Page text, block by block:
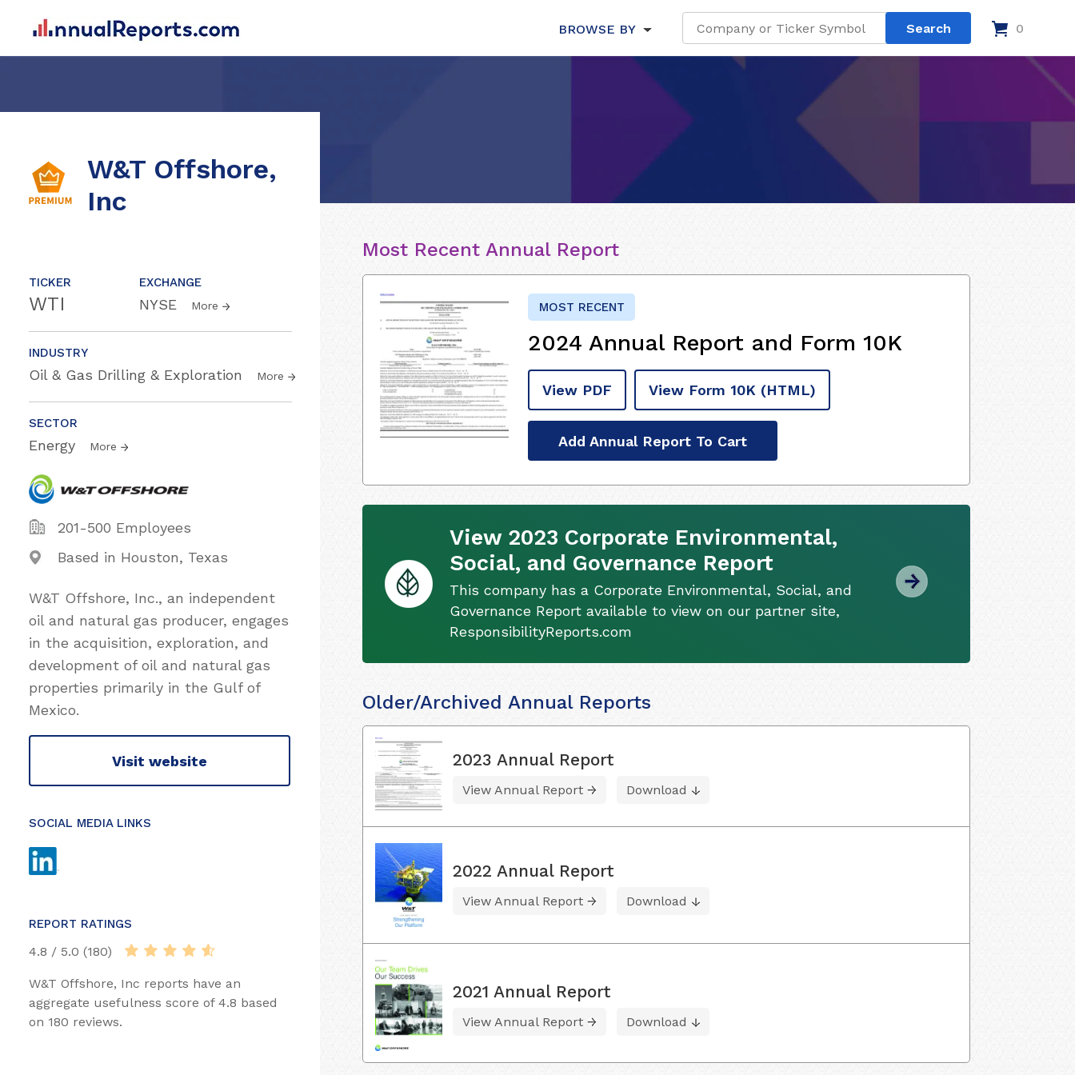
BROWSE BY 0
W&T Offshore,
Inc
TICKER
WTI
EXCHANGE
NYSE More
INDUSTRY
Oil & Gas Drilling & Exploration More
SECTOR
Energy More
201-500 Employees
Based in Houston, Texas
W&T Offshore, Inc., an independent
oil and natural gas producer, engages
in the acquisition, exploration, and
development of oil and natural gas
properties primarily in the Gulf of
Mexico.
Visit website
SOCIAL MEDIA LINKS
REPORT RATINGS
4.8 / 5.0 (180)
W&T Offshore, Inc reports have an
aggregate usefulness score of 4.8 based
on 180 reviews.
Most Recent Annual Report
MOST RECENT
2024 Annual Report and Form 10K
View PDF View Form 10K (HTML)
Add Annual Report To Cart
View 2023 Corporate Environmental,
Social, and Governance Report
This company has a Corporate Environmental, Social, and
Governance Report available to view on our partner site,
ResponsibilityReports.com
Older/Archived Annual Reports
2023 Annual Report
View Annual Report Download
2022 Annual Report
View Annual Report Download
2021 Annual Report
View Annual Report Download